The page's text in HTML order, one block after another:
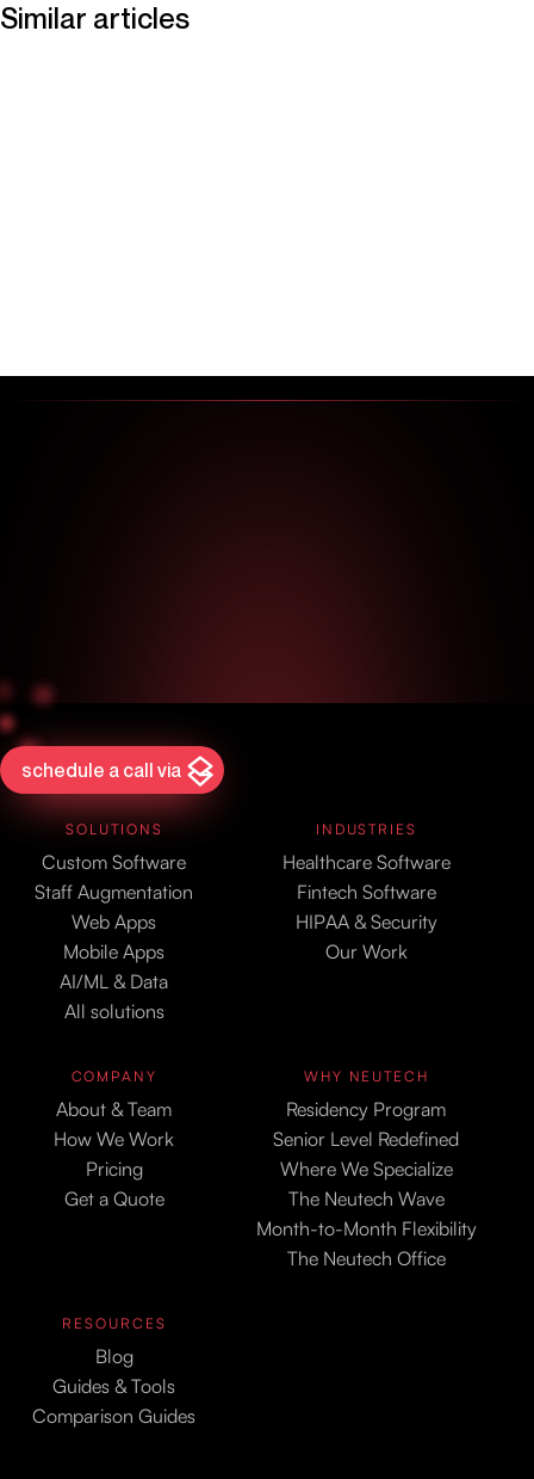
Similar articles
schedule a call via
SOLUTIONS
Custom Software
Staff Augmentation
Web Apps
Mobile Apps
AI/ML & Data
All solutions
INDUSTRIES
Healthcare Software
Fintech Software
HIPAA & Security
Our Work
COMPANY
About & Team
How We Work
Pricing
Get a Quote
WHY NEUTECH
Residency Program
Senior Level Redefined
Where We Specialize
The Neutech Wave
Month-to-Month Flexibility
The Neutech Office
RESOURCES
Blog
Guides & Tools
Comparison Guides